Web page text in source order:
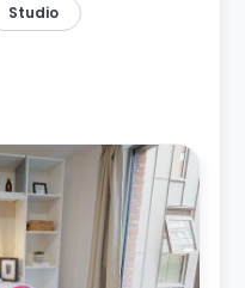
Studio